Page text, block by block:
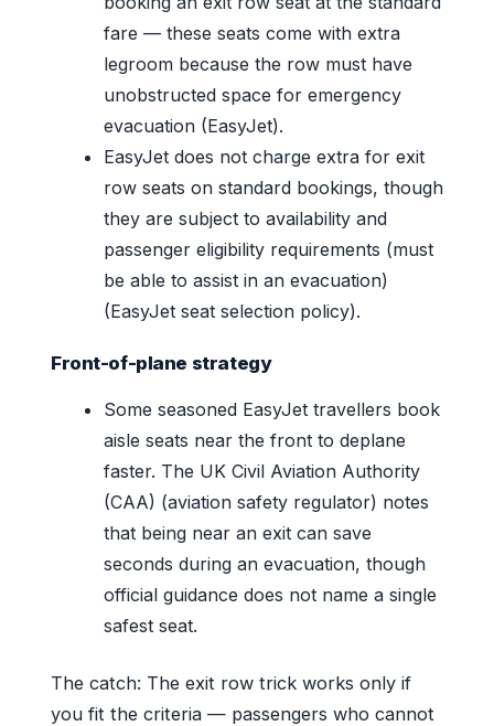
fare — these seats come with extra
legroom because the row must have
unobstructed space for emergency
evacuation (EasyJet).
EasyJet does not charge extra for exit
row seats on standard bookings, though
they are subject to availability and
passenger eligibility requirements (must
be able to assist in an evacuation)
(EasyJet seat selection policy).
Front-of-plane strategy
Some seasoned EasyJet travellers book
aisle seats near the front to deplane
faster. The UK Civil Aviation Authority
(CAA) (aviation safety regulator) notes
that being near an exit can save
seconds during an evacuation, though
official guidance does not name a single
safest seat.
The catch: The exit row trick works only if
you fit the criteria — passengers who cannot